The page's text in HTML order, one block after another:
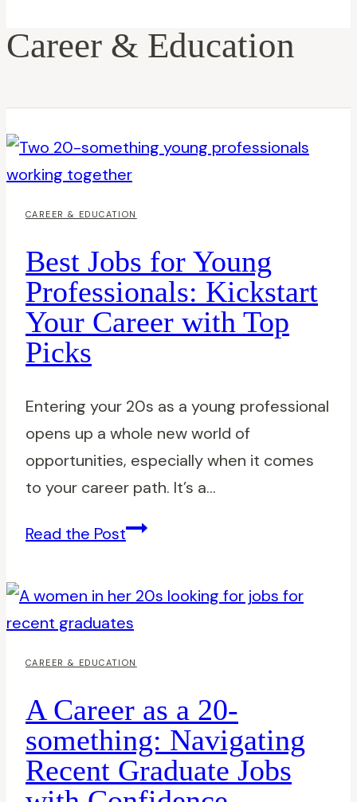
Career & Education
CAREER & EDUCATION
Best Jobs for Young
Professionals: Kickstart
Your Career with Top
Picks
Entering your 20s as a young professional
opens up a whole new world of
opportunities, especially when it comes
to your career path. It’s a…
Read the PostBest
Young
Professionals:
Kickstart
Career
with
Top
CAREER & EDUCATION
A Career as a 20-
something: Navigating
Recent Graduate Jobs